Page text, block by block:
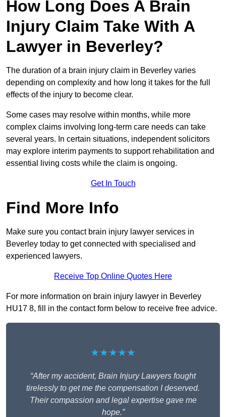
How Long Does A Brain
Injury Claim Take With A
Lawyer in Beverley?
The duration of a brain injury claim in Beverley varies
depending on complexity and how long it takes for the full
effects of the injury to become clear.
Some cases may resolve within months, while more
complex claims involving long-term care needs can take
several years. In certain situations, independent solicitors
may explore interim payments to support rehabilitation and
essential living costs while the claim is ongoing.
Get In Touch
Find More Info
Make sure you contact brain injury lawyer services in
Beverley today to get connected with specialised and
experienced lawyers.
Receive Top Online Quotes Here
For more information on brain injury lawyer in Beverley
HU17 8, fill in the contact form below to receive free advice.
★★★★★
“After my accident, Brain Injury Lawyers fought
tirelessly to get me the compensation I deserved.
Their compassion and legal expertise gave me
hope.”